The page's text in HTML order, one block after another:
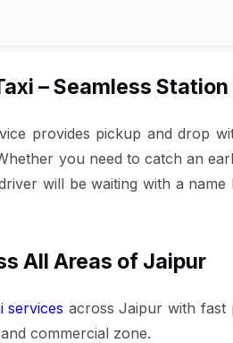
– Seamless
provides pickup and drop
you need to catch an
will be waiting with a
All Areas of Jaipur
services across Jaipur with fast
commercial zone.